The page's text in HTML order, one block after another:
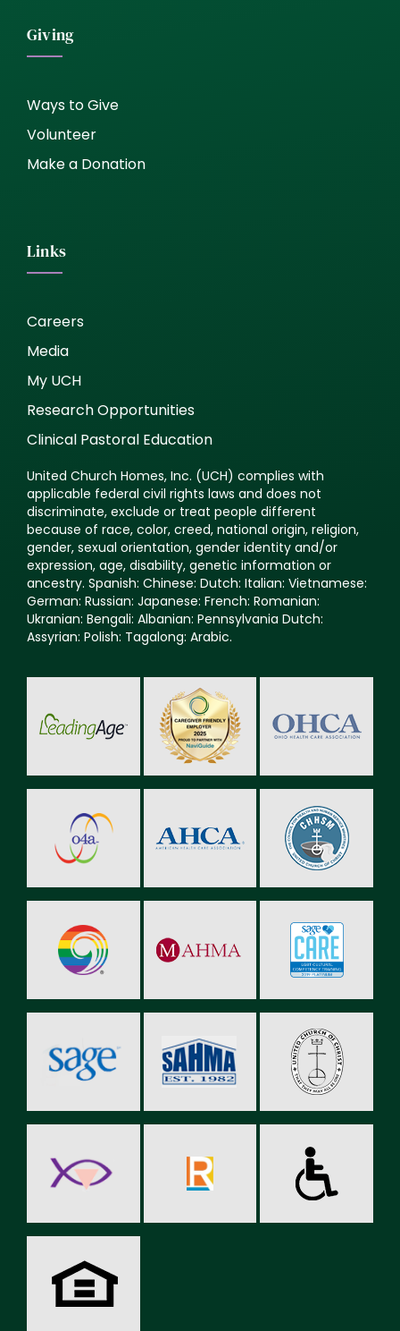
Giving
Ways to Give
Volunteer
Make a Donation
Links
Careers
Media
My UCH
Research Opportunities
Clinical Pastoral Education
United Church Homes, Inc. (UCH) complies with
applicable federal civil rights laws and does not
discriminate, exclude or treat people different
because of race, color, creed, national origin, religion,
gender, sexual orientation, gender identity and/or
expression, age, disability, genetic information or
ancestry. Spanish: Chinese: Dutch: Italian: Vietnamese:
German: Russian: Japanese: French: Romanian:
Ukranian: Bengali: Albanian: Pennsylvania Dutch:
Assyrian: Polish: Tagalong: Arabic.